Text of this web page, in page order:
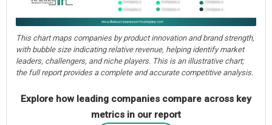
This chart maps companies by product innovation and brand strength,
with bubble size indicating relative revenue, helping identify market
leaders, challengers, and niche players. This is an illustrative chart;
the full report provides a complete and accurate competitive analysis.
Explore how leading companies compare across key
metrics in our report